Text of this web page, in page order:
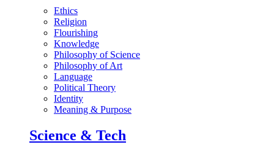
Ethics
Religion
Flourishing
Knowledge
Philosophy of Science
Philosophy of Art
Language
Political Theory
Identity
Meaning & Purpose
Science & Tech